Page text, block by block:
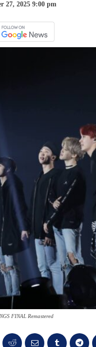
27, 2025 9:00 pm
FINAL Remastered